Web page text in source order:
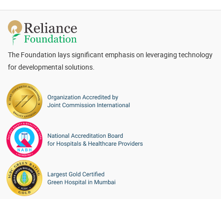
The Foundation lays significant emphasis on leveraging technology
for developmental solutions.